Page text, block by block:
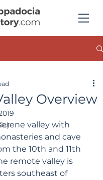
Overview
valley with
and cave
the 10th and 11th
remote valley is
southeast of